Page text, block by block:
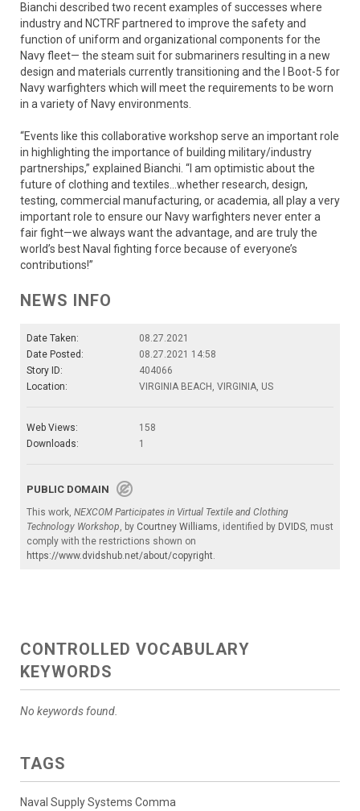
Bianchi described two recent examples of successes where
industry and NCTRF partnered to improve the safety and
function of uniform and organizational components for the
Navy fleet— the steam suit for submariners resulting in a new
design and materials currently transitioning and the I Boot-5 for
Navy warfighters which will meet the requirements to be worn
in a variety of Navy environments.
“Events like this collaborative workshop serve an important role
in highlighting the importance of building military/industry
partnerships,” explained Bianchi. “I am optimistic about the
future of clothing and textiles…whether research, design,
testing, commercial manufacturing, or academia, all play a very
important role to ensure our Navy warfighters never enter a
fair fight—we always want the advantage, and are truly the
world’s best Naval fighting force because of everyone’s
contributions!”
NEWS INFO
Date Taken:
08.27.2021
Date Posted:
08.27.2021 14:58
Story ID:
404066
Location:
VIRGINIA BEACH, VIRGINIA, US
Web Views:
158
Downloads:
1
PUBLIC DOMAIN
This work, NEXCOM Participates in Virtual Textile and Clothing
Technology Workshop, by Courtney Williams, identified by DVIDS, must
comply with the restrictions shown on
https://www.dvidshub.net/about/copyright.
CONTROLLED VOCABULARY
KEYWORDS
No keywords found.
TAGS
Naval Supply Systems Comma